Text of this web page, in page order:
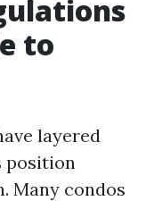
to
layered
position
Many condos